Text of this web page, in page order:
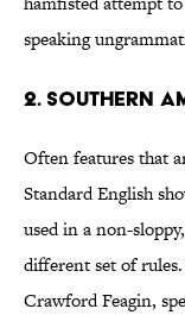
speaking
2. Southern
Often features that
Standard English
used in a non-
different set of
Crawford Feagin,